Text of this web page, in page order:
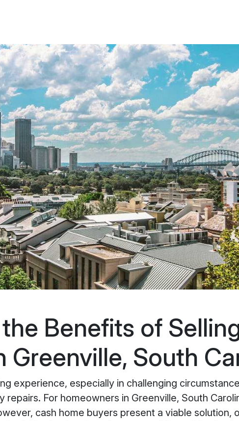
Benefits of
Greenville, South
experience, especially in challenging
For homeowners in Greenville, South
cash home buyers present a viable solution,